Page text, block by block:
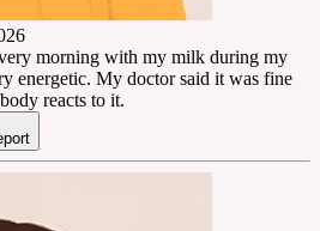
morning with my milk during my
energetic. My doctor said it was fine
reacts to it.